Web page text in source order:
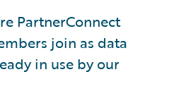
PartnerConnect
join as data
in use by our